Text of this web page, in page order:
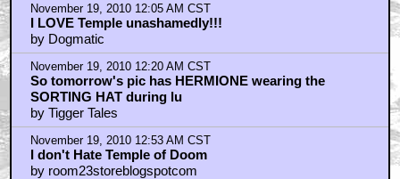
November 19, 2010 12:05 AM CST
I LOVE Temple unashamedly!!!
by Dogmatic
November 19, 2010 12:20 AM CST
So tomorrow's pic has HERMIONE wearing the
SORTING HAT during lu
by Tigger Tales
November 19, 2010 12:53 AM CST
I don't Hate Temple of Doom
by room23storeblogspotcom